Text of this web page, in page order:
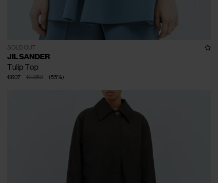
SOLD OUT
JIL SANDER
Tulip Top
€1.350
€607 (55%)